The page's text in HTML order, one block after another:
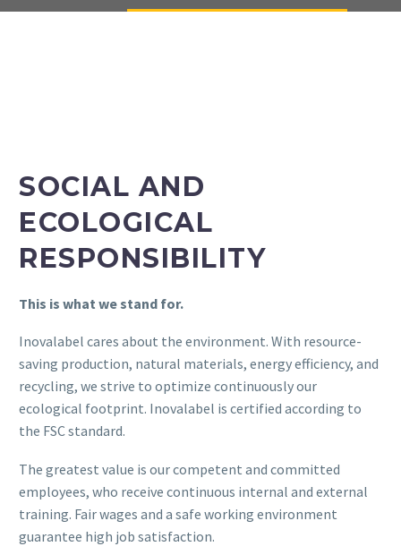
SOCIAL AND
ECOLOGICAL
RESPONSIBILITY
This is what we stand for.
Inovalabel cares about the environment. With resource-
saving production, natural materials, energy efficiency, and
recycling, we strive to optimize continuously our
ecological footprint. Inovalabel is certified according to
the FSC standard.
The greatest value is our competent and committed
employees, who receive continuous internal and external
training. Fair wages and a safe working environment
guarantee high job satisfaction.